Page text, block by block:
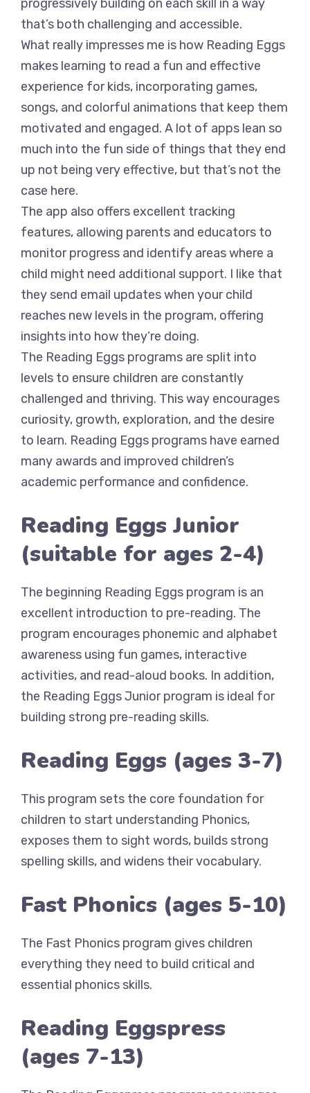
progressively building on each skill in a way
that’s both challenging and accessible.
What really impresses me is how Reading Eggs
makes learning to read a fun and effective
experience for kids, incorporating games,
songs, and colorful animations that keep them
motivated and engaged. A lot of apps lean so
much into the fun side of things that they end
up not being very effective, but that’s not the
case here.
The app also offers excellent tracking
features, allowing parents and educators to
monitor progress and identify areas where a
child might need additional support. I like that
they send email updates when your child
reaches new levels in the program, offering
insights into how they’re doing.
The Reading Eggs programs are split into
levels to ensure children are constantly
challenged and thriving. This way encourages
curiosity, growth, exploration, and the desire
to learn. Reading Eggs programs have earned
many awards and improved children’s
academic performance and confidence.
Reading Eggs Junior
(suitable for ages 2-4)
The beginning Reading Eggs program is an
excellent introduction to pre-reading. The
program encourages phonemic and alphabet
awareness using fun games, interactive
activities, and read-aloud books. In addition,
the Reading Eggs Junior program is ideal for
building strong pre-reading skills.
Reading Eggs (ages 3-7)
This program sets the core foundation for
children to start understanding Phonics,
exposes them to sight words, builds strong
spelling skills, and widens their vocabulary.
Fast Phonics (ages 5-10)
The Fast Phonics program gives children
everything they need to build critical and
essential phonics skills.
Reading Eggspress
(ages 7-13)